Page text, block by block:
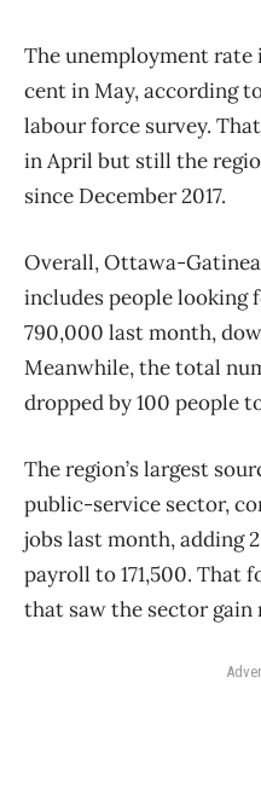
The unemployment rate
cent in May, according
labour force survey.
in April but still the
since December 2017.
Overall, Ottawa-
includes people looking
790,000 last month,
Meanwhile, the total
dropped by 100 people
The region’s largest
public-service sector,
jobs last month, adding
payroll to 171,500. That
that saw the sector gain